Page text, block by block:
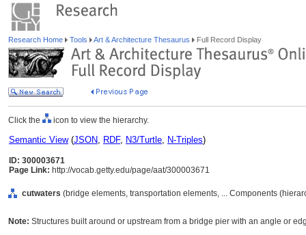
Research Home Tools Art & Architecture Thesaurus Full Record Display
Click the icon to view the hierarchy.
Semantic View(JSON, RDF, N3/Turtle, N-Triples)
ID: 300003671
Page Link: http://vocab.getty.edu/page/aat/300003671
cutwaters (bridge elements, transportation elements, ... Components
Note: Structures built around or upstream from a bridge pier with an angle or